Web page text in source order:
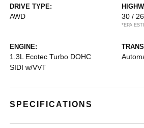
DRIVE TYPE:
AWD 30 / 26
*EPA
ENGINE:
1.3L Ecotec Turbo DOHC
SIDI w/VVT
SPECIFICATIONS